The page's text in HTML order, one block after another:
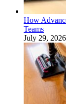
How
Teams
July 29, 2026